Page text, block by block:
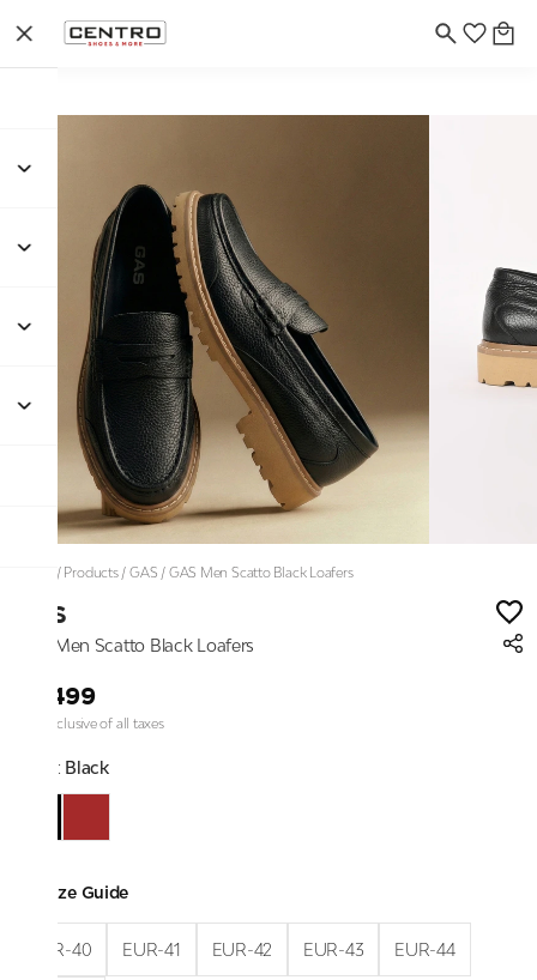
/ Products/GAS / GAS Men Scatto Black Loafers
GAS
GAS Men Scatto Black Loafers
₹9,499
Price inclusive of all taxes
Color: Black
Size Guide
EUR-40 EUR-41 EUR-42 EUR-43 EUR-44